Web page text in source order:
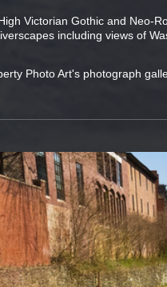
Victorian Gothic and Neo-
including views of
Photo Art's photograph